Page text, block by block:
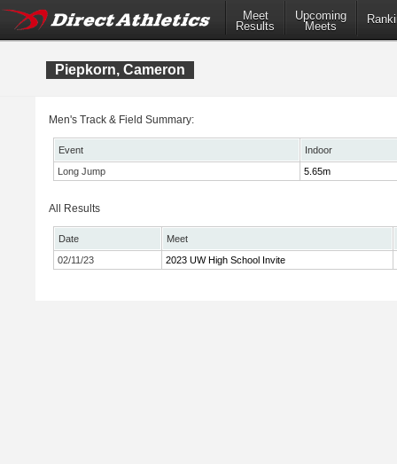
Meet
Results
Upcoming
Meets
Piepkorn, Cameron
Men's Track & Field Summary:
Event
Indoor
Long Jump
5.65m
All Results
Date
Meet
02/11/23
2023 UW High School Invite